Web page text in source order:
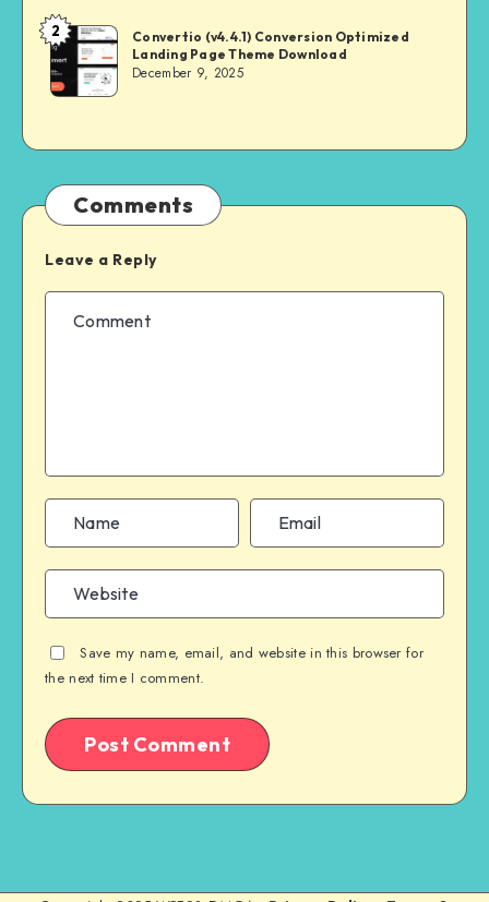
NULL
MASTER
2
Convertio (v4.4.1) Conversion Optimized
Landing Page Theme Download
December 9, 2025
Comments
Leave a Reply
Save my name, email, and website in this browser for
the next time I comment.